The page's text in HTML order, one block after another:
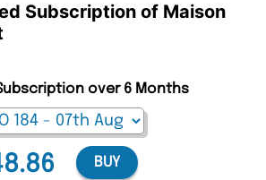
Subscription of Maison
over 6 Months
BUY